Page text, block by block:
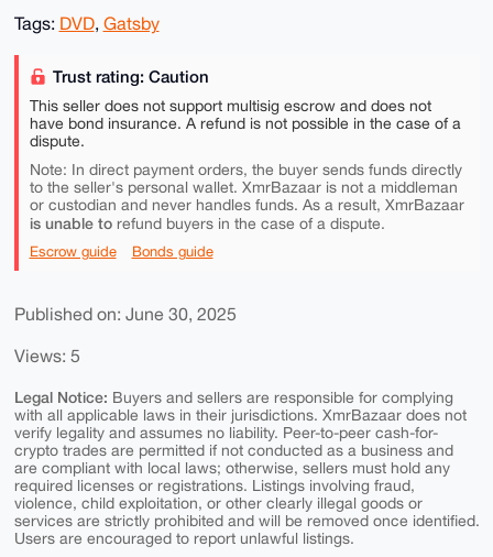
Tags: DVD, Gatsby
Trust rating: Caution
This seller does not support multisig escrow and does not
have bond insurance. A refund is not possible in the case of a
dispute.
Note: In direct payment orders, the buyer sends funds directly
to the seller's personal wallet. XmrBazaar is not a middleman
or custodian and never handles funds. As a result, XmrBazaar
is unable torefund buyers in the case of a dispute.
Escrow guide Bonds guide
Published on: June 30, 2025
Views: 5
Legal Notice: Buyers and sellers are responsible for complying
with all applicable laws in their jurisdictions. XmrBazaar does not
verify legality and assumes no liability. Peer-to-peer cash-for-
crypto trades are permitted if not conducted as a business and
are compliant with local laws; otherwise, sellers must hold any
required licenses or registrations. Listings involving fraud,
violence, child exploitation, or other clearly illegal goods or
services are strictly prohibited and will be removed once identified.
Users are encouraged to report unlawful listings.